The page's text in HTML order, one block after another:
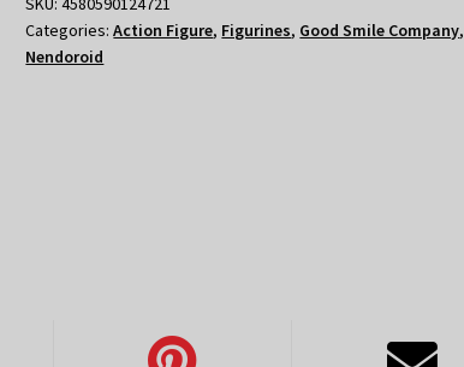
quantity
Categories:Action Figure, Figurines, Good Smile Company,
Nendoroid